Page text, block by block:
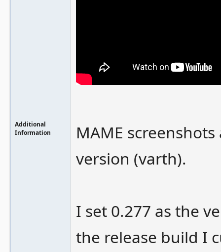
Additional
Information
MAME
version (varth).
I set 0.277 as the
the release build I